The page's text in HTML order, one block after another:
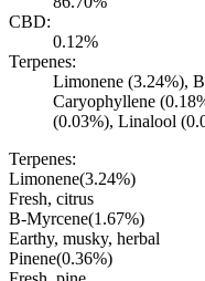
CBD:
0.12%
Terpenes:
Limonene (3.24%),
Caryophyllene
(0.03%), Linalool
Terpenes:
Limonene(3.24%)
Fresh, citrus
B-Myrcene(1.67%)
Earthy, musky, herbal
Pinene(0.36%)